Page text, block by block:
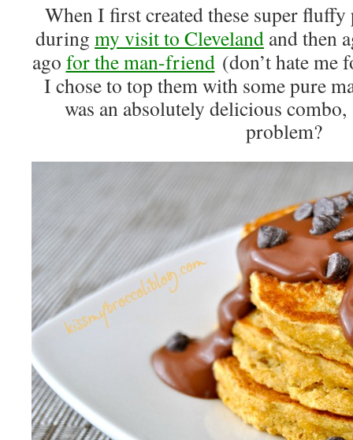
When I first created these super
during my visit to Cleveland and then
ago for the man-friend(don’t hate me
I chose to top them with some pure
was an absolutely delicious
problem?